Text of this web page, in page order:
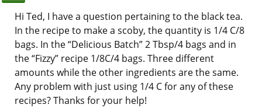
Hi Ted, I have a question pertaining to the black tea.
In the recipe to make a scoby, the quantity is 1/4 C/8
bags. In the “Delicious Batch” 2 Tbsp/4 bags and in
the “Fizzy” recipe 1/8C/4 bags. Three different
amounts while the other ingredients are the same.
Any problem with just using 1/4 C for any of these
recipes? Thanks for your help!